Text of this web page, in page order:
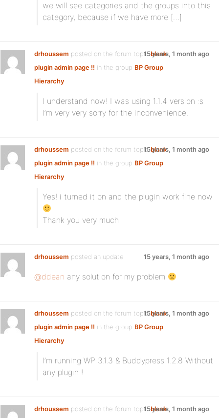
we will see categories and the groups into this
category, because if we have more […]
drhoussem posted on the forum topicblank
plugin admin page !! in the group BP Group
Hierarchy
15 years, 1 month ago
I understand now! I was using 1.1.4 version :s
I’m very very sorry for the inconvenience.
drhoussem posted on the forum topicblank
plugin admin page !! in the group BP Group
Hierarchy
15 years, 1 month ago
Yes! i turned it on and the plugin work fine now
Thank you very much
drhoussem posted an update 15 years, 1 month ago
@ddean any solution for my problem
drhoussem posted on the forum topicblank
plugin admin page !! in the group BP Group
Hierarchy
15 years, 1 month ago
I’m running WP 3.1.3 & Buddypress 1.2.8 Without
any plugin !
drhoussem posted on the forum topicblank
15 years, 1 month ago